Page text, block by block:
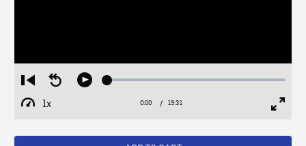
Restart
from
beginning
Seek
Play Loaded:
1x
Playback
Current
0:00 / Duration
19:31